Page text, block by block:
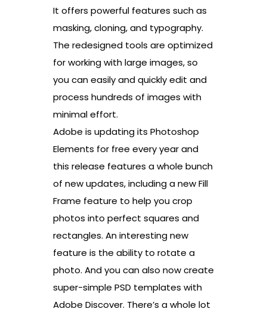
It offers powerful features such as
masking, cloning, and typography.
The redesigned tools are optimized
for working with large images, so
you can easily and quickly edit and
process hundreds of images with
minimal effort.
Adobe is updating its Photoshop
Elements for free every year and
this release features a whole bunch
of new updates, including a new Fill
Frame feature to help you crop
photos into perfect squares and
rectangles. An interesting new
feature is the ability to rotate a
photo. And you can also now create
super-simple PSD templates with
Adobe Discover. There’s a whole lot